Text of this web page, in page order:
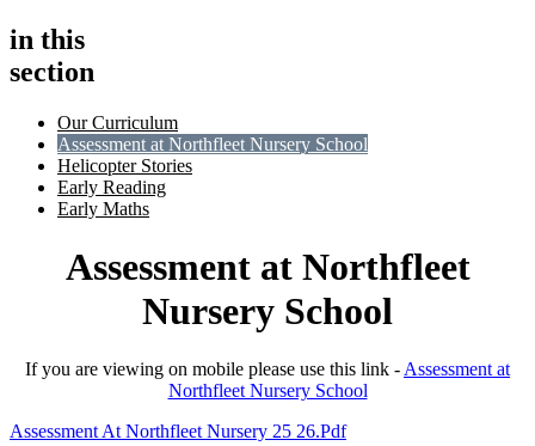
in this
section
Our Curriculum
Assessment at Northfleet Nursery School
Helicopter Stories
Early Reading
Early Maths
Assessment at Northfleet
Nursery School
If you are viewing on mobile please use this link -Assessment at
Northfleet Nursery School
Assessment At Northfleet Nursery 25 26.pdf